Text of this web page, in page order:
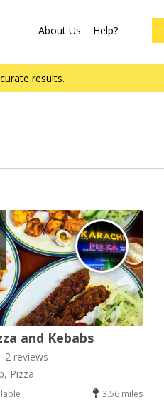
About Us Help?
results.
and Kebabs
2 reviews
Pizza
3.56 miles